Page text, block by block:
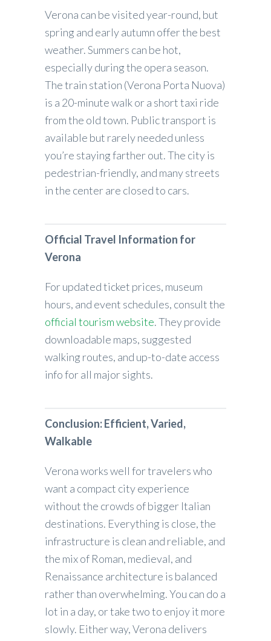
Verona can be visited year-round, but
spring and early autumn offer the best
weather. Summers can be hot,
especially during the opera season.
The train station (Verona Porta Nuova)
is a 20-minute walk or a short taxi ride
from the old town. Public transport is
available but rarely needed unless
you’re staying farther out. The city is
pedestrian-friendly, and many streets
in the center are closed to cars.
Official Travel Information for
Verona
For updated ticket prices, museum
hours, and event schedules, consult the
official tourism website. They provide
downloadable maps, suggested
walking routes, and up-to-date access
info for all major sights.
Conclusion: Efficient, Varied,
Walkable
Verona works well for travelers who
want a compact city experience
without the crowds of bigger Italian
destinations. Everything is close, the
infrastructure is clean and reliable, and
the mix of Roman, medieval, and
Renaissance architecture is balanced
rather than overwhelming. You can do a
lot in a day, or take two to enjoy it more
slowly. Either way, Verona delivers